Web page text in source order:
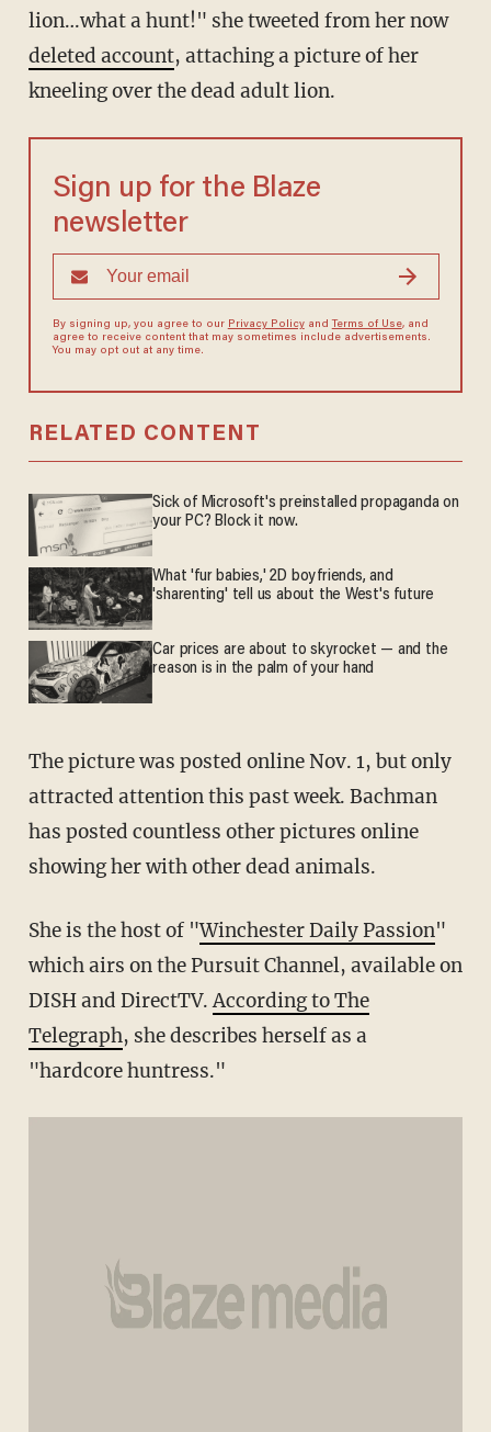
lion…what a hunt!" she tweeted from her now
deleted account, attaching a picture of her
kneeling over the dead adult lion.
Sign up for the Blaze
newsletter
By signing up, you agree to our Privacy Policyand Terms of Use, and
agree to receive content that may sometimes include advertisements.
You may opt out at any time.
RELATED CONTENT
Sick of Microsoft's preinstalled propaganda on
your PC? Block it now.
What 'fur babies,' 2D boyfriends, and
'sharenting' tell us about the West's future
Car prices are about to skyrocket — and the
reason is in the palm of your hand
The picture was posted online Nov. 1, but only
attracted attention this past week. Bachman
has posted countless other pictures online
showing her with other dead animals.
She is the host of "Winchester Daily Passion"
which airs on the Pursuit Channel, available on
DISH and DirectTV.According to The
Telegraph, she describes herself as a
"hardcore huntress."